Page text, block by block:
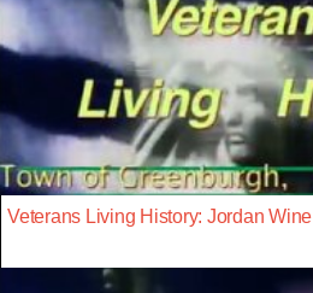
Veterans Living History: Jordan Wine